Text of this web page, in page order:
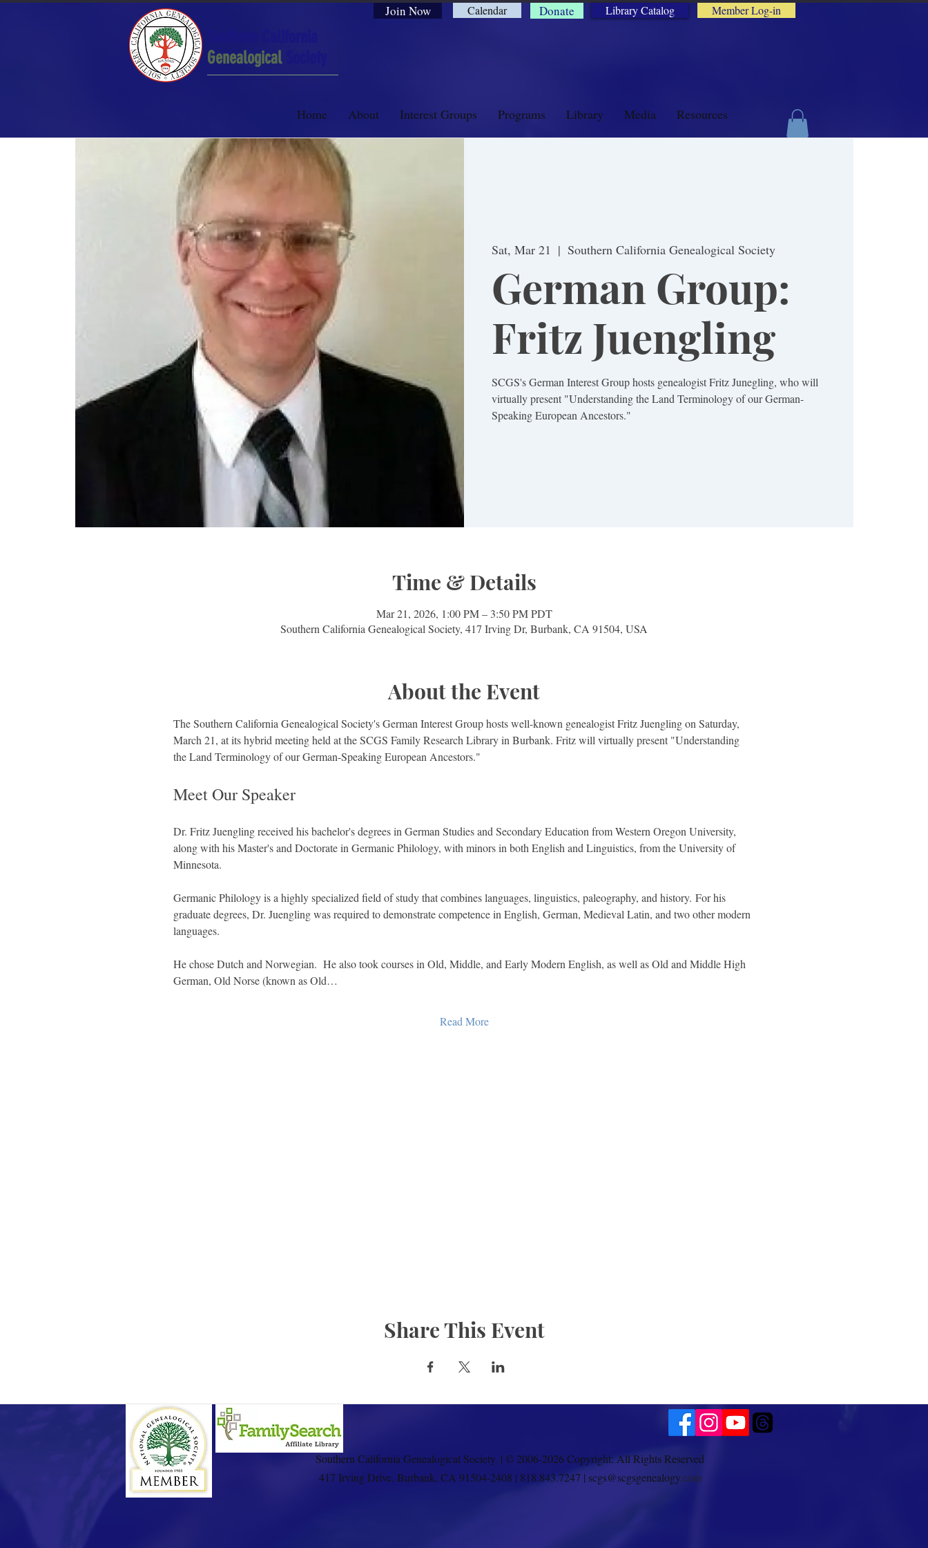
Genealogical
Join Now Calendar Donate Library Catalog Member Log-in
Home About Interest Groups Programs Library Media Resources
Sat, Mar 21
  |
Southern California Genealogical Society
German Group:
Fritz Juengling
SCGS's German Interest Group hosts genealogist Fritz Junegling, who will
virtually present "Understanding the Land Terminology of our German-
Speaking European Ancestors."
Time & Details
Mar 21, 2026, 1:00 PM – 3:50 PM PDT
Southern California Genealogical Society, 417 Irving Dr, Burbank, CA 91504, USA
About the Event
The Southern California Genealogical Society's German Interest Group hosts well-known genealogist Fritz Juengling on Saturday,
March 21, at its hybrid meeting held at the SCGS Family Research Library in Burbank. Fritz will virtually present "Understanding
the Land Terminology of our German-Speaking European Ancestors."
Meet Our Speaker
Dr. Fritz Juengling received his bachelor's degrees in German Studies and Secondary Education from Western Oregon University,
along with his Master's and Doctorate in Germanic Philology, with minors in both English and Linguistics, from the University of
Minnesota.
Germanic Philology is a highly specialized field of study that combines languages, linguistics, paleography, and history. For his
graduate degrees, Dr. Juengling was required to demonstrate competence in English, German, Medieval Latin, and two other modern
languages.
He chose Dutch and Norwegian.  He also took courses in Old, Middle, and Early Modern English, as well as Old and Middle High
German, Old Norse (known as Old…
Read More
Share This Event
Southern California Genealogical Society. | © 2006-2026 Copyright: All Rights Reserved
417 Irving Drive, Burbank, CA 91504-2408 | 818.843.7247 | scgs@scgsgenealogy.com